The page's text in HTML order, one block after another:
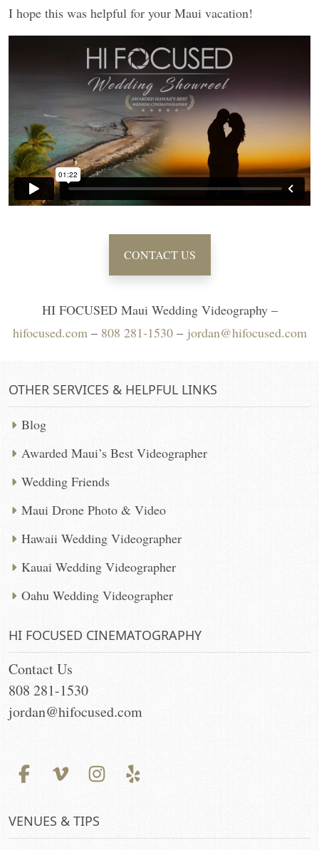
I hope this was helpful for your Maui vacation!
CONTACT US
HI FOCUSED Maui Wedding Videography –
hifocused.com– 808 281-1530– jordan@hifocused.com
OTHER SERVICES & HELPFUL LINKS
Blog
Awarded Maui’s Best Videographer
Wedding Friends
Maui Drone Photo & Video
Hawaii Wedding Videographer
Kauai Wedding Videographer
Oahu Wedding Videographer
HI FOCUSED CINEMATOGRAPHY
Contact Us
808 281-1530
jordan@hifocused.com
VENUES & TIPS